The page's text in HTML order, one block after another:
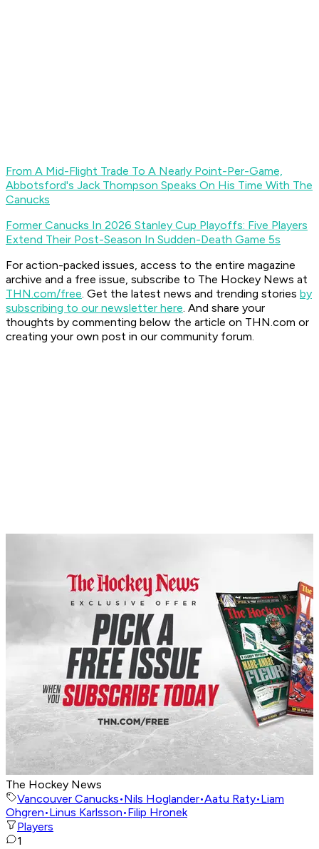
From A Mid-Flight Trade To A Nearly Point-Per-Game,
Abbotsford's Jack Thompson Speaks On His Time With The
Canucks
Former Canucks In 2026 Stanley Cup Playoffs: Five Players
Extend Their Post-Season In Sudden-Death Game 5s
For action-packed issues, access to the entire magazine
archive and a free issue, subscribe to The Hockey News at
THN.com/free. Get the latest news and trending stories by
subscribing to our newsletter here. And share your
thoughts by commenting below the article on THN.com or
creating your own post in our community forum.
The Hockey News
Vancouver Canucks•Nils Hoglander•Aatu Raty•Liam
Ohgren•Linus Karlsson•Filip Hronek
Players
1